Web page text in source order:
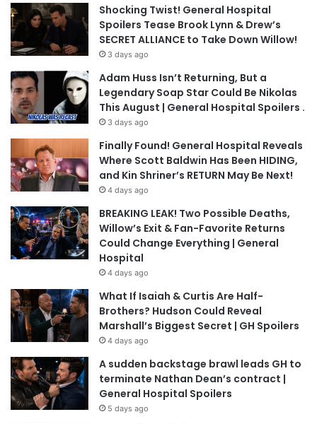
Shocking Twist! General Hospital
Spoilers Tease Brook Lynn & Drew’s
SECRET ALLIANCE to Take Down Willow!
3 days ago
Adam Huss Isn’t Returning, But a
Legendary Soap Star Could Be Nikolas
This August | General Hospital Spoilers .
3 days ago
Finally Found! General Hospital Reveals
Where Scott Baldwin Has Been HIDING,
and Kin Shriner’s RETURN May Be Next!
4 days ago
BREAKING LEAK! Two Possible Deaths,
Willow’s Exit & Fan-Favorite Returns
Could Change Everything | General
Hospital
4 days ago
What If Isaiah & Curtis Are Half-
Brothers? Hudson Could Reveal
Marshall’s Biggest Secret | GH Spoilers
4 days ago
A sudden backstage brawl leads GH to
terminate Nathan Dean’s contract |
General Hospital Spoilers
5 days ago